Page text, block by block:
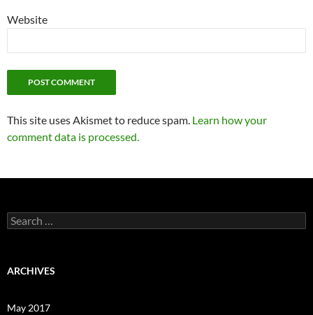
Website
This site uses Akismet to reduce spam. Learn how your
comment data is processed.
Search
for:
ARCHIVES
May 2017